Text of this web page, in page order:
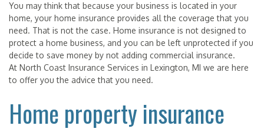
You may think that because your business is located in your
home, your home insurance provides all the coverage that you
need. That is not the case. Home insurance is not designed to
protect a home business, and you can be left unprotected if you
decide to save money by not adding commercial insurance.
At North Coast Insurance Services in Lexington, MI we are here
to offer you the advice that you need.
Home property insurance